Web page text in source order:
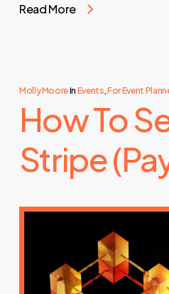
Read More
Molly MooreIn Events,For Event
How To
Stripe